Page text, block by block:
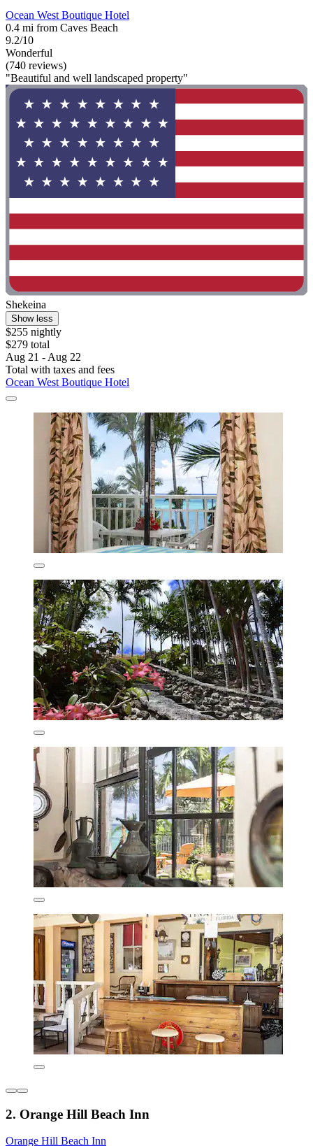
Ocean West Boutique Hotel
0.4 mi from Caves Beach
9.2/10
Wonderful
(740 reviews)
"Beautiful and well landscaped property"
Shekeina
Show less
$255 nightly
$279 total
Aug 21 - Aug 22
Total with taxes and fees
Ocean West Boutique Hotel
2. Orange Hill Beach Inn
Orange Hill Beach Inn